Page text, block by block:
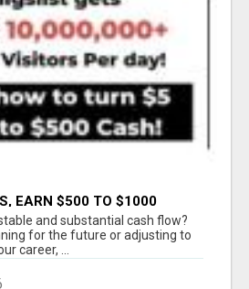
EARN $500 TO $1000
and substantial cash flow?
for the future or adjusting to
career, ...